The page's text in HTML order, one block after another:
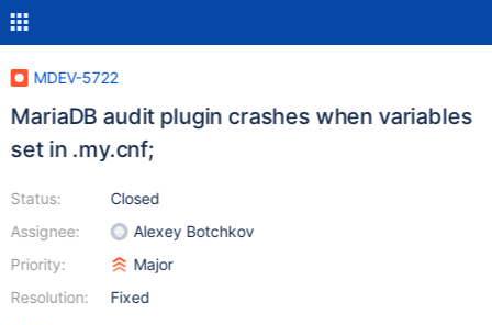
MDEV-5722
MariaDB audit plugin crashes when variables
set in .my.cnf;
Status:
Assignee:
Priority:
Resolution:
Closed
Alexey Botchkov
Major
Fixed